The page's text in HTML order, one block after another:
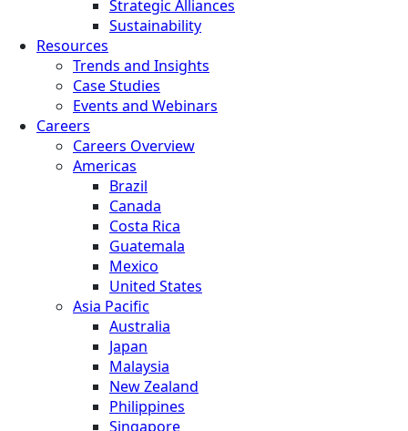
Strategic Alliances
Sustainability
Resources
Trends and Insights
Case Studies
Events and Webinars
Careers
Careers Overview
Americas
Brazil
Canada
Costa Rica
Guatemala
Mexico
United States
Asia Pacific
Australia
Japan
Malaysia
New Zealand
Philippines
Singapore